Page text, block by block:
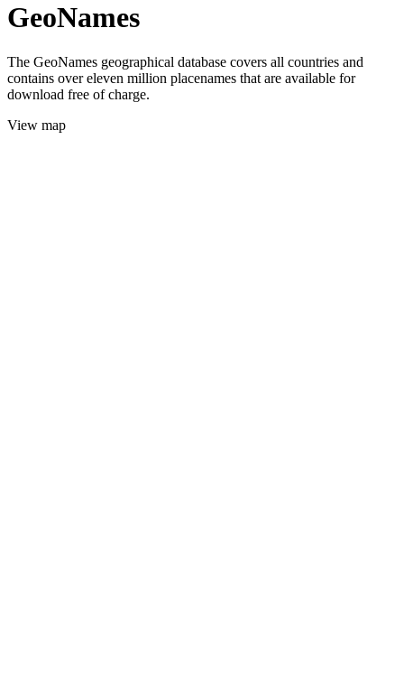
GeoNames
The GeoNames geographical database covers all countries and
contains over eleven million placenames that are available for
download free of charge.
View map